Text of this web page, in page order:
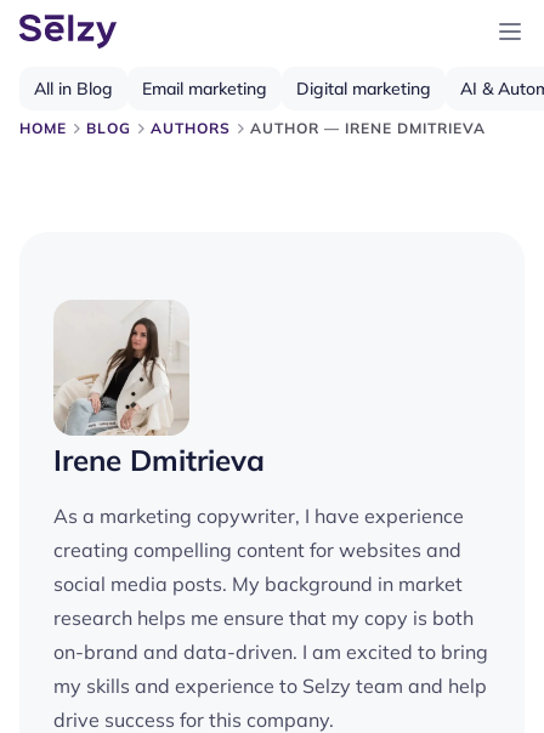
HOME BLOG AUTHORS AUTHOR — IRENE DMITRIEVA
All in Blog Email marketing Digital marketing AI &
Irene Dmitrieva
As a marketing copywriter, I have experience
creating compelling content for websites and
social media posts. My background in market
research helps me ensure that my copy is both
on-brand and data-driven. I am excited to bring
my skills and experience to Selzy team and help
drive success for this company.